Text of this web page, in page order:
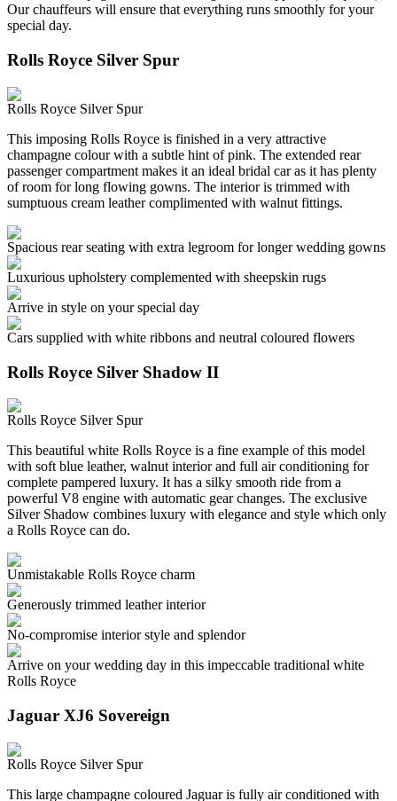
Our chauffeurs will ensure that everything runs smoothly for your
special day.
Rolls Royce Silver Spur
Rolls Royce Silver Spur
This imposing Rolls Royce is finished in a very attractive
champagne colour with a subtle hint of pink. The extended rear
passenger compartment makes it an ideal bridal car as it has plenty
of room for long flowing gowns. The interior is trimmed with
sumptuous cream leather complimented with walnut fittings.
Spacious rear seating with extra legroom for longer wedding gowns
Luxurious upholstery complemented with sheepskin rugs
Arrive in style on your special day
Cars supplied with white ribbons and neutral coloured flowers
Rolls Royce Silver Shadow II
Rolls Royce Silver Spur
This beautiful white Rolls Royce is a fine example of this model
with soft blue leather, walnut interior and full air conditioning for
complete pampered luxury. It has a silky smooth ride from a
powerful V8 engine with automatic gear changes. The exclusive
Silver Shadow combines luxury with elegance and style which only
a Rolls Royce can do.
Unmistakable Rolls Royce charm
Generously trimmed leather interior
No-compromise interior style and splendor
Arrive on your wedding day in this impeccable traditional white
Rolls Royce
Jaguar XJ6 Sovereign
Rolls Royce Silver Spur
This large champagne coloured Jaguar is fully air conditioned with